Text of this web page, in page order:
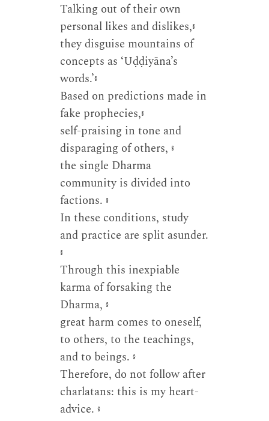
Talking out of their own
personal likes and dislikes,༔
they disguise mountains of
concepts as ‘Uḍḍiyāna’s
words.’༔
Based on predictions made in
fake prophecies,༔
self-praising in tone and
disparaging of others, ༔
the single Dharma
community is divided into
factions. ༔
In these conditions, study
and practice are split asunder.
༔
Through this inexpiable
karma of forsaking the
Dharma, ༔
great harm comes to oneself,
to others, to the teachings,
and to beings. ༔
Therefore, do not follow after
charlatans: this is my heart-
advice. ༔